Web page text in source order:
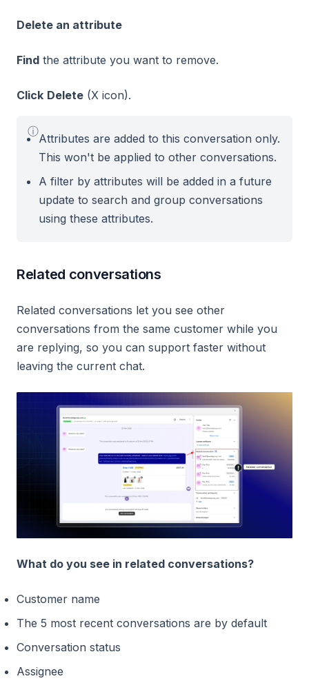
Delete an attribute
Find the attribute you want to remove.
Click Delete (X icon).
ⓘ
Attributes are added to this conversation only.
This won't be applied to other conversations.
A filter by attributes will be added in a future
update to search and group conversations
using these attributes.
Related conversations
Related conversations let you see other
conversations from the same customer while you
are replying, so you can support faster without
leaving the current chat.
What do you see in related conversations?
Customer name
The 5 most recent conversations are by default
Conversation status
Assignee